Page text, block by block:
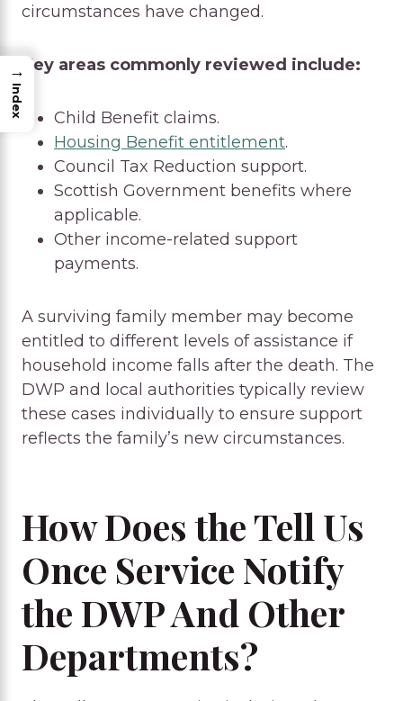
circumstances have changed.
Key areas commonly reviewed include:
Child Benefit claims.
Housing Benefit entitlement.
Council Tax Reduction support.
Scottish Government benefits where
applicable.
Other income-related support
payments.
A surviving family member may become
entitled to different levels of assistance if
household income falls after the death. The
DWP and local authorities typically review
these cases individually to ensure support
reflects the family’s new circumstances.
How Does the Tell Us
Once Service Notify
the DWP And Other
Departments?
→
Index